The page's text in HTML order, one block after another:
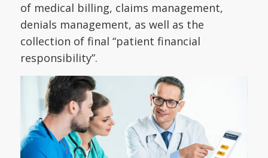
of medical billing, claims management,
denials management, as well as the
collection of final “patient financial
responsibility”.